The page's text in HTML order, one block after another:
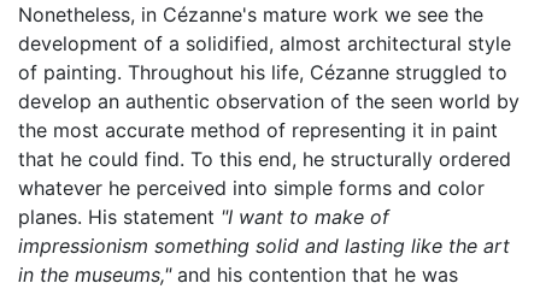
Nonetheless, in Cézanne's mature work we see the
development of a solidified, almost architectural style
of painting. Throughout his life, Cézanne struggled to
develop an authentic observation of the seen world by
the most accurate method of representing it in paint
that he could find. To this end, he structurally ordered
whatever he perceived into simple forms and color
planes. His statement "I want to make of
impressionism something solid and lasting like the art
in the museums,"and his contention that he was